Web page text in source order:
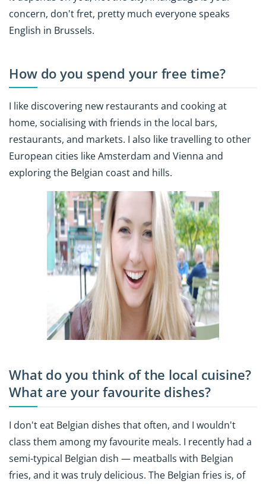
concern, don't fret, pretty much everyone speaks
English in Brussels.
How do you spend your free time?
I like discovering new restaurants and cooking at
home, socialising with friends in the local bars,
restaurants, and markets. I also like travelling to other
European cities like Amsterdam and Vienna and
exploring the Belgian coast and hills.
What do you think of the local cuisine?
What are your favourite dishes?
I don't eat Belgian dishes that often, and I wouldn't
class them among my favourite meals. I recently had a
semi-typical Belgian dish — meatballs with Belgian
fries, and it was truly delicious. The Belgian fries is, of